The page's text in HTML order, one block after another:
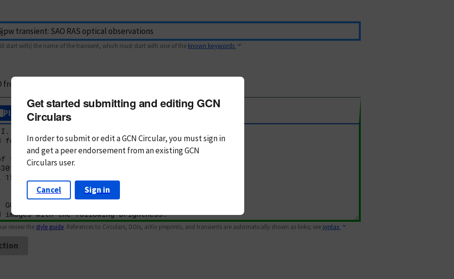
start with) the name of the transient, which must start with one of the known keywords
subject
Plain Text Markdown
review the style guide. References to Circulars, DOIs, arXiv preprints, and transients are automatically shown as links; see syntax
Get started submitting and editing GCN
Circulars
In order to submit or edit a GCN Circular, you mustsign in
andget a peer endorsement from an existing GCN
Circulars user.
Cancel Sign in